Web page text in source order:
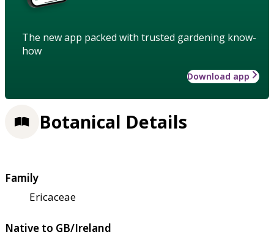
The new app packed with trusted gardening know-
how
Download app
Botanical Details
Family
Ericaceae
Native to GB/Ireland